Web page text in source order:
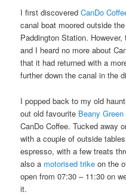
I first discoveredCanDo
canal boat moored outside
Paddington Station.
and I heard no more about
that it had returned with a
further down the canal in the
I popped back to my old
out old favourite Beany Green
CanDo Coffee. Tucked away
with a couple of outside
espresso, with a few treats
also a motorised trike on the
open from 07:30 – 11:30 on
it.